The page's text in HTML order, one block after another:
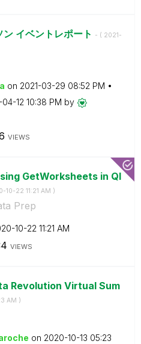
イベントレポート - ( ‎2021-
on ‎2021-03-29 08:52 PM
04-12 10:38 PM by
VIEWS
GetWorksheets in Ql
10-22 11:21 AM )
Prep
10-22 11:21 AM
VIEWS
Revolution Virtual Sum
AM )
e on ‎2020-10-13 05:23